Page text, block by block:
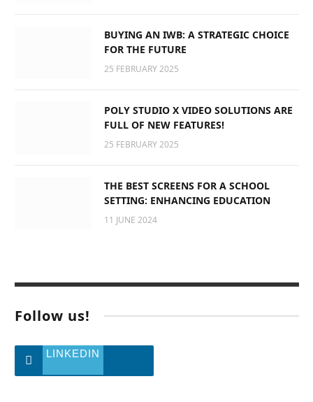
BUYING AN IWB: A STRATEGIC CHOICE
FOR THE FUTURE
25 FEBRUARY 2025
POLY STUDIO X VIDEO SOLUTIONS ARE
FULL OF NEW FEATURES!
25 FEBRUARY 2025
THE BEST SCREENS FOR A SCHOOL
SETTING: ENHANCING EDUCATION
11 JUNE 2024
Follow us!
LINKEDIN